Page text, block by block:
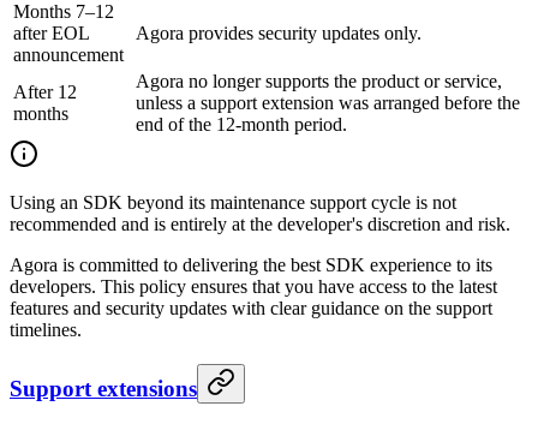
Months 7–12
after EOL
announcement
Agora provides security updates only.
After 12
months
Agora no longer supports the product or service,
unless a support extension was arranged before the
end of the 12-month period.
Using an SDK beyond its maintenance support cycle is not
recommended and is entirely at the developer's discretion and risk.
Agora is committed to delivering the best SDK experience to its
developers. This policy ensures that you have access to the latest
features and security updates with clear guidance on the support
timelines.
Support extensions